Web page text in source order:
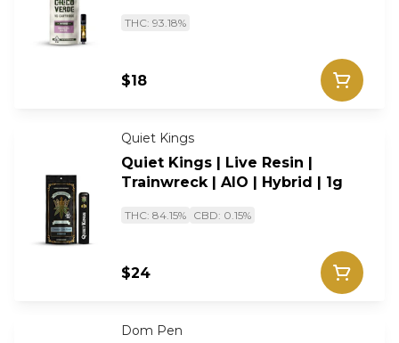
THC: 93.18%
$18
Quiet Kings
Quiet Kings | Live Resin |
Trainwreck | AIO | Hybrid | 1g
THC: 84.15% CBD: 0.15%
$24
Dom Pen